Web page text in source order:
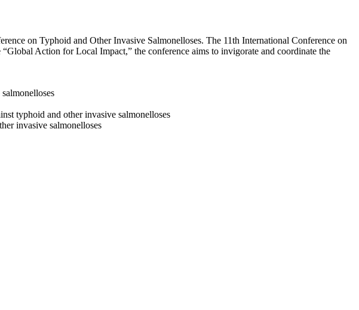
on Typhoid and Other Invasive Salmonelloses. The 11th International Conference on
Action for Local Impact,” the conference aims to invigorate and coordinate the
typhoid and other invasive salmonelloses
invasive salmonelloses